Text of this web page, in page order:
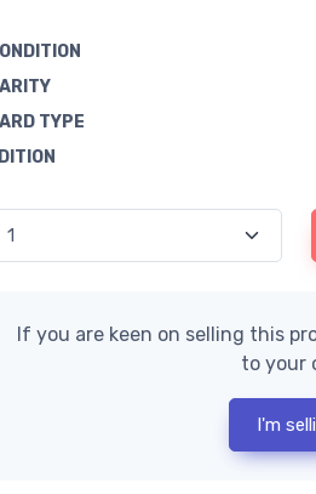
TYPE
If you are keen on selling this
to your
I'm